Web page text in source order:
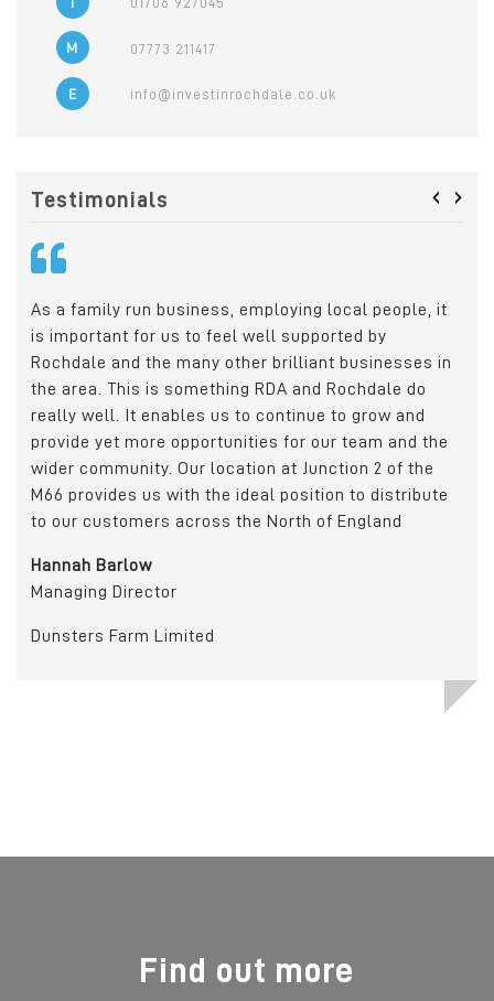
01706 927045
M 07773 211417
E info@investinrochdale.co.uk
Testimonials ‹ ›
As a family run business, employing local people, it
is important for us to feel well supported by
Rochdale and the many other brilliant businesses in
the area. This is something RDA and Rochdale do
really well. It enables us to continue to grow and
provide yet more opportunities for our team and the
wider community. Our location at Junction 2 of the
M66 provides us with the ideal position to distribute
to our customers across the North of England
Hannah Barlow
Managing Director
Dunsters Farm Limited
Find out more